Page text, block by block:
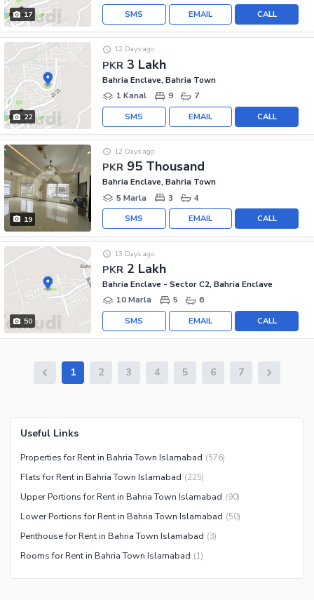
17 CALL
EMAIL
SMS
22
PKR 3 Lakh
12 Days ago
Bahria Enclave, Bahria Town
1 Kanal
9 7
CALL
EMAIL
SMS
19
PKR 95 Thousand
12 Days ago
Bahria Enclave, Bahria Town
5 Marla
3 4
CALL
EMAIL
SMS
50
PKR 2 Lakh
13 Days ago
Bahria Enclave - Sector C2, Bahria Enclave
10 Marla
5 6
CALL
EMAIL
SMS
1 2 3 4 5 6 7
Useful Links
Properties for Rent in Bahria Town Islamabad (576)
Flats for Rent in Bahria Town Islamabad (225)
Upper Portions for Rent in Bahria Town Islamabad (90)
Lower Portions for Rent in Bahria Town Islamabad (50)
Penthouse for Rent in Bahria Town Islamabad (3)
Rooms for Rent in Bahria Town Islamabad (1)